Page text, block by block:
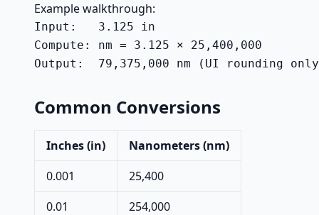
Example walkthrough:
Input:   3.125 in
Compute: nm = 3.125 × 25,400,000
Output:  79,375,000 nm (UI rounding
Common Conversions
Inches (in)
Nanometers (nm)
0.001
25,400
0.01
254,000